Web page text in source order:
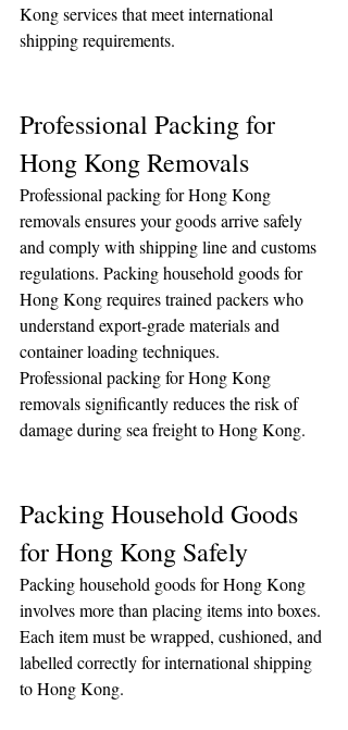
Kong services that meet international
shipping requirements.
Professional Packing for
Hong Kong Removals
Professional packing for Hong Kong
removals ensures your goods arrive safely
and comply with shipping line and customs
regulations. Packing household goods for
Hong Kong requires trained packers who
understand export-grade materials and
container loading techniques.
Professional packing for Hong Kong
removals significantly reduces the risk of
damage during sea freight to Hong Kong.
Packing Household Goods
for Hong Kong Safely
Packing household goods for Hong Kong
involves more than placing items into boxes.
Each item must be wrapped, cushioned, and
labelled correctly for international shipping
to Hong Kong.